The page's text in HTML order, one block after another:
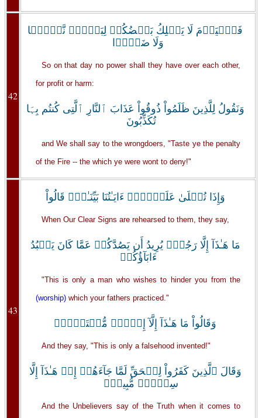
42
فَٱلۡيَوۡمَ لَا يَمۡلِكُ بَعۡضُكُمۡ لِبَعۡضٍ۬ نَّفۡعً۬ا
وَلَا ضَرًّ۬ا
So on that day no power shall they have over each other,
for profit or harm:
وَنَقُولُ لِلَّذِينَ ظَلَمُواْ ذُوقُواْ عَذَابَ ٱلنَّارِ ٱلَّتِى كُنتُم بِہَا
تُكَذِّبُونَ
and We shall say to the wrongdoers, "Taste ye the penalty
of the Fire -- the which ye were wont to deny!"
43
وَإِذَا تُتۡلَىٰ عَلَيۡہِمۡ ءَايَـٰتُنَا بَيِّنَـٰتٍ۬ قَالُواْ
When Our Clear Signs are rehearsed to them, they say,
مَا هَـٰذَآ إِلَّا رَجُلٌ۬ يُرِيدُ أَن يَصُدَّكُمۡ عَمَّا كَانَ يَعۡبُدُ
ءَابَآؤُكُمۡ
"This is only a man who wishes to hinder you from the
(worship) which your fathers practiced."
وَقَالُواْ مَا هَـٰذَآ إِلَّآ إِفۡكٌ۬ مُّفۡتَرً۬ىۚ
And they say, "This is only a falsehood invented!"
وَقَالَ ٱلَّذِينَ كَفَرُواْ لِلۡحَقِّ لَمَّا جَآءَهُمۡ إِنۡ هَـٰذَآ إِلَّا
سِحۡرٌ۬ مُّبِينٌ۬
And the Unbelievers say of the Truth when it comes to